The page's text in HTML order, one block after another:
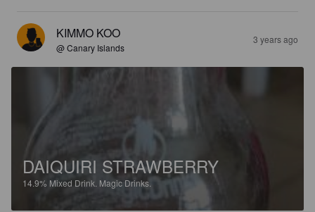
KIMMO KOO
@ Canary Islands
3 years ago
DAIQUIRI STRAWBERRY
14.9% Mixed Drink. Magic Drinks.